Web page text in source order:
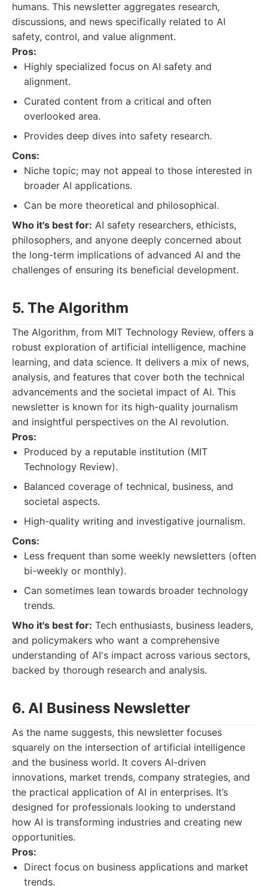
humans. This newsletter aggregates research,
discussions, and news specifically related to AI
safety, control, and value alignment.
Pros:
Highly specialized focus on AI safety and
alignment.
Curated content from a critical and often
overlooked area.
Provides deep dives into safety research.
Cons:
Niche topic; may not appeal to those interested in
broader AI applications.
Can be more theoretical and philosophical.
Who it's best for: AI safety researchers, ethicists,
philosophers, and anyone deeply concerned about
the long-term implications of advanced AI and the
challenges of ensuring its beneficial development.
5. The Algorithm
The Algorithm, from MIT Technology Review, offers a
robust exploration of artificial intelligence, machine
learning, and data science. It delivers a mix of news,
analysis, and features that cover both the technical
advancements and the societal impact of AI. This
newsletter is known for its high-quality journalism
and insightful perspectives on the AI revolution.
Pros:
Produced by a reputable institution (MIT
Technology Review).
Balanced coverage of technical, business, and
societal aspects.
High-quality writing and investigative journalism.
Cons:
Less frequent than some weekly newsletters (often
bi-weekly or monthly).
Can sometimes lean towards broader technology
trends.
Who it's best for: Tech enthusiasts, business leaders,
and policymakers who want a comprehensive
understanding of AI's impact across various sectors,
backed by thorough research and analysis.
6. AI Business Newsletter
As the name suggests, this newsletter focuses
squarely on the intersection of artificial intelligence
and the business world. It covers AI-driven
innovations, market trends, company strategies, and
the practical application of AI in enterprises. It’s
designed for professionals looking to understand
how AI is transforming industries and creating new
opportunities.
Pros:
Direct focus on business applications and market
trends.